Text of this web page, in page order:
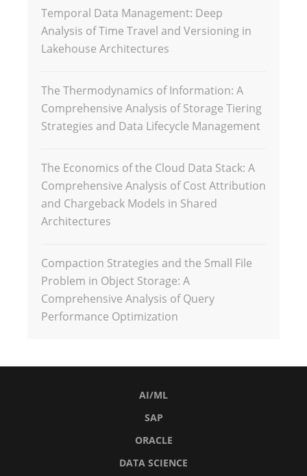
Temporal Data Management: Deep
Analysis of Time Travel and Versioning in
Lakehouse Architectures
The Thermodynamics of Information: A
Comprehensive Analysis of Storage Tiering
Strategies and Data Lifecycle Management
The Economics of the Cloud Data Stack: A
Comprehensive Analysis of Cost Attribution
and Chargeback Models in Shared
Architectures
Compaction Strategies and the Small File
Problem in Object Storage: A
Comprehensive Analysis of Query
Performance Optimization
AI/ML
SAP
ORACLE
DATA SCIENCE